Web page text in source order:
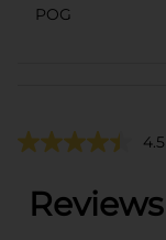
POG
4.5